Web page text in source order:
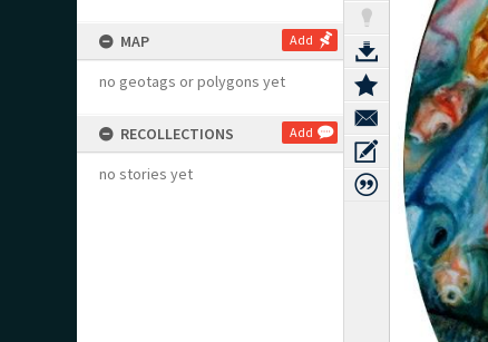
MAP Add
no geotags or polygons yet
RECOLLECTIONS Add
no stories yet